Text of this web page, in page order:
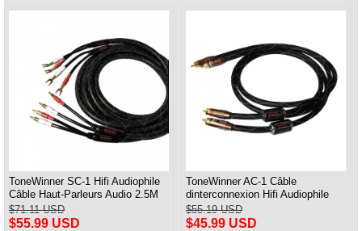
ToneWinner SC-1 Hifi Audiophile
Câble Haut-Parleurs Audio 2.5M
Paire
$71.11 USD
$55.99 USD
ToneWinner AC-1 Câble
dinterconnexion Hifi Audiophile
Aduio RCA 1M Paire
$55.19 USD
$45.99 USD